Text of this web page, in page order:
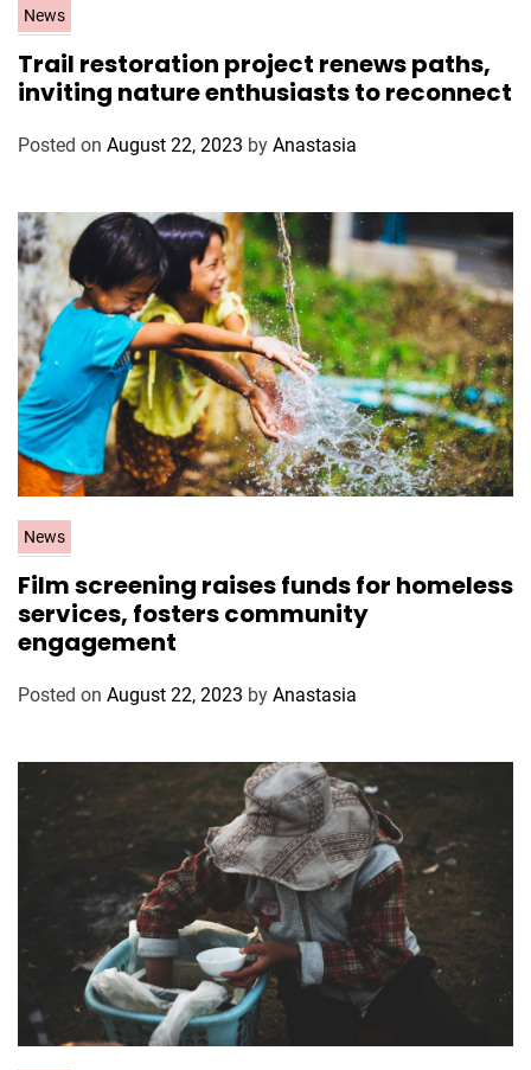
C
a
e
i
e
s
News
Trail restoration project renews paths,
inviting nature enthusiasts to reconnect
Posted on August 22, 2023 by Anastasia
C
a
t
e
g
o
News
Film screening raises funds for homeless
services, fosters community
engagement
Posted on August 22, 2023 by Anastasia